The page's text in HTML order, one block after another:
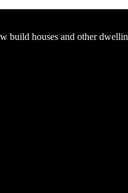
build houses and other